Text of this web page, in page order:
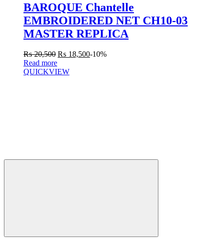
BAROQUE Chantelle
EMBROIDERED NET CH10-03
MASTER REPLICA
₨20,500 ₨ 18,500-10%
Read more
QUICKVIEW